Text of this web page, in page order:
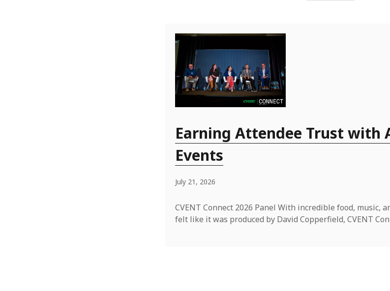
Earning Attendee Trust with
Events
July 21, 2026
CVENT Connect 2026 Panel With incredible food, music,
felt like it was produced by David Copperfield, CVENT